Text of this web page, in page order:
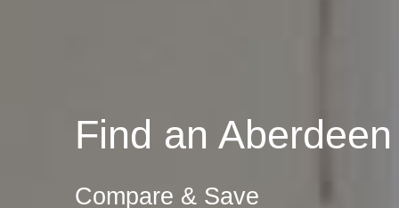
Find an
Compare & Save